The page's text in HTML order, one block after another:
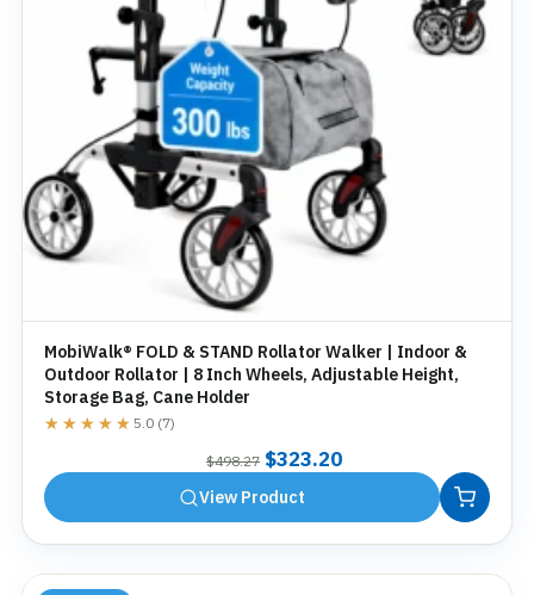
MobiWalk® FOLD & STAND Rollator Walker | Indoor &
Outdoor Rollator | 8 Inch Wheels, Adjustable Height,
Storage Bag, Cane Holder
★★★★★
★★★★★ 5.0 (7)
$498.27 Original
price
was:
$323.20Current
View Product